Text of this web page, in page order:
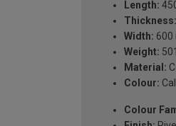
Length:
Thickness:
Width: 600
Weight:
Material:
Colour:
Colour